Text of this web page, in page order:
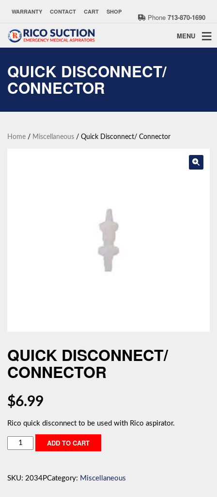
WARRANTY CONTACT CART SHOP
Phone 713-870-1690
MENU
QUICK DISCONNECT/
CONNECTOR
Home / Miscellaneous / Quick Disconnect/ Connector
QUICK DISCONNECT/
CONNECTOR
$6.99
Rico quick disconnect to be used with Rico aspirator.
Quick
Disconnect/
ADD TO CART
SKU: 2034PCategory: Miscellaneous